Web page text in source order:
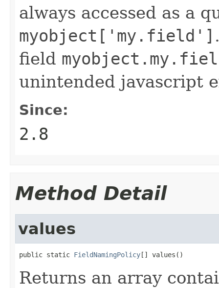
always accessed as a
myobject['my.field']
field
unintended javascript
Since:
2.8
Method Detail
values
public static FieldNamingPolicy[] values()
Returns an array